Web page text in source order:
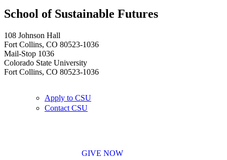
School of Sustainable Futures
108 Johnson Hall
Fort Collins, CO 80523-1036
Mail-Stop 1036
Colorado State University
Fort Collins, CO 80523-1036
Apply to CSU
Contact CSU
GIVE NOW